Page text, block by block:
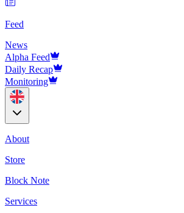
Feed
News
Alpha Feed
Daily Recap
Monitoring
About
Store
Block Note
Services